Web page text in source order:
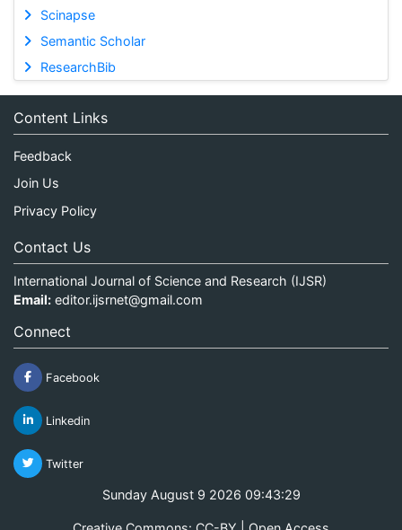
Scinapse
Semantic Scholar
ResearchBib
Content Links
Feedback
Join Us
Privacy Policy
Contact Us
International Journal of Science and Research (IJSR)
Email: editor.ijsrnet@gmail.com
Connect
Facebook
Linkedin
Twitter
Sunday August 9 2026 09:43:30